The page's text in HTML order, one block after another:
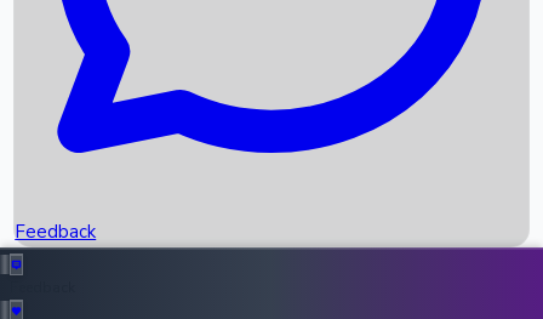
Recent News
Feedback